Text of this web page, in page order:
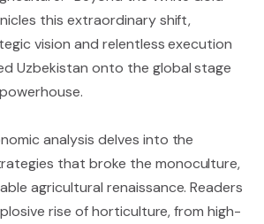
this extraordinary shift,
vision and relentless execution
Uzbekistan onto the global stage
analysis delves into the
that broke the monoculture,
agricultural renaissance. Readers
rise of horticulture, from high-